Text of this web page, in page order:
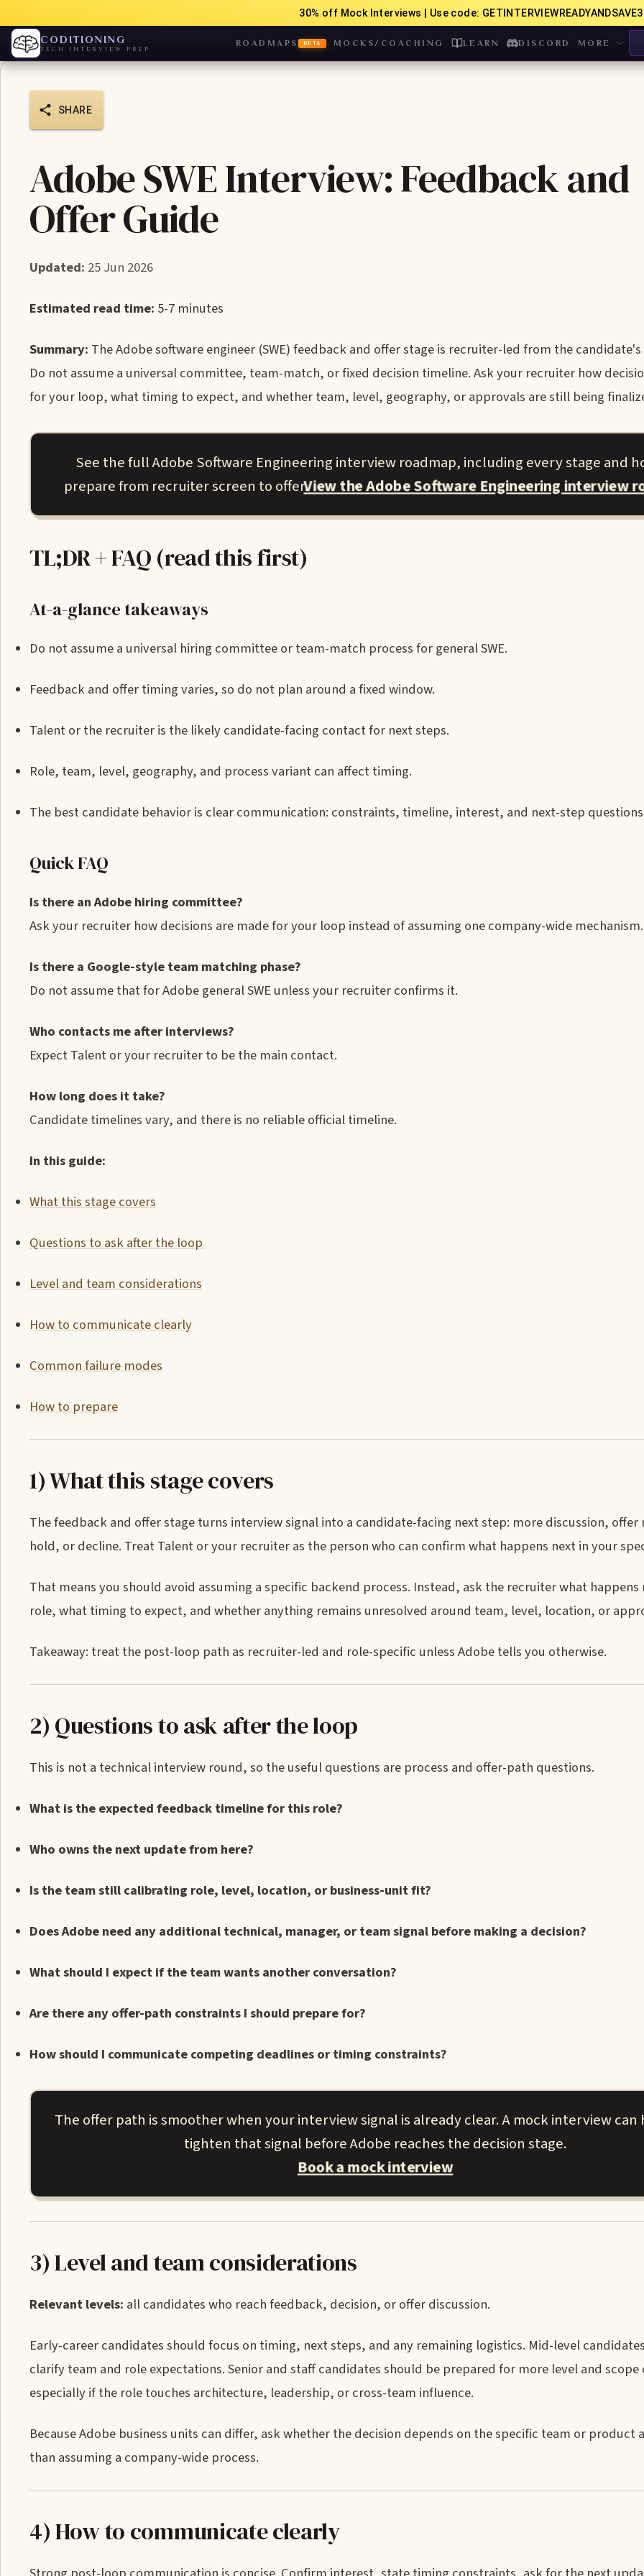
30% off Mock Interviews | Use code:
CODITIONING
TECH INTERVIEW PREP
ROADMAPS BETA MOCKS/COACHING LEARN DISCORD MORE
SHARE
Adobe SWE Interview: Feedback and
Offer Guide
Updated: 25 Jun 2026
Estimated read time: 5-7 minutes
Summary: The Adobe software engineer (SWE) feedback and offer stage is recruiter-led from the
Do not assume a universal committee, team-match, or fixed decision timeline. Ask your recruiter how
for your loop, what timing to expect, and whether team, level, geography, or approvals are still being
See the full Adobe Software Engineering interview roadmap, including every stage and
prepare from recruiter screen to offer.View the Adobe Software Engineering interview
TL;DR + FAQ (read this first)
At-a-glance takeaways
Do not assume a universal hiring committee or team-match process for general SWE.
Feedback and offer timing varies, so do not plan around a fixed window.
Talent or the recruiter is the likely candidate-facing contact for next steps.
Role, team, level, geography, and process variant can affect timing.
The best candidate behavior is clear communication: constraints, timeline, interest, and next-step
Quick FAQ
Is there an Adobe hiring committee?
Ask your recruiter how decisions are made for your loop instead of assuming one company-wide mechanism.
Is there a Google-style team matching phase?
Do not assume that for Adobe general SWE unless your recruiter confirms it.
Who contacts me after interviews?
Expect Talent or your recruiter to be the main contact.
How long does it take?
Candidate timelines vary, and there is no reliable official timeline.
In this guide:
What this stage covers
Questions to ask after the loop
Level and team considerations
How to communicate clearly
Common failure modes
How to prepare
1) What this stage covers
The feedback and offer stage turns interview signal into a candidate-facing next step: more discussion,
hold, or decline. Treat Talent or your recruiter as the person who can confirm what happens next in your
That means you should avoid assuming a specific backend process. Instead, ask the recruiter what
role, what timing to expect, and whether anything remains unresolved around team, level, location, or
Takeaway: treat the post-loop path as recruiter-led and role-specific unless Adobe tells you otherwise.
2) Questions to ask after the loop
This is not a technical interview round, so the useful questions are process and offer-path questions.
What is the expected feedback timeline for this role?
Who owns the next update from here?
Is the team still calibrating role, level, location, or business-unit fit?
Does Adobe need any additional technical, manager, or team signal before making a decision?
What should I expect if the team wants another conversation?
Are there any offer-path constraints I should prepare for?
How should I communicate competing deadlines or timing constraints?
The offer path is smoother when your interview signal is already clear. A mock interview can
tighten that signal before Adobe reaches the decision stage.
Book a mock interview
3) Level and team considerations
Relevant levels: all candidates who reach feedback, decision, or offer discussion.
Early-career candidates should focus on timing, next steps, and any remaining logistics. Mid-level
clarify team and role expectations. Senior and staff candidates should be prepared for more level and
especially if the role touches architecture, leadership, or cross-team influence.
Because Adobe business units can differ, ask whether the decision depends on the specific team or product
than assuming a company-wide process.
4) How to communicate clearly